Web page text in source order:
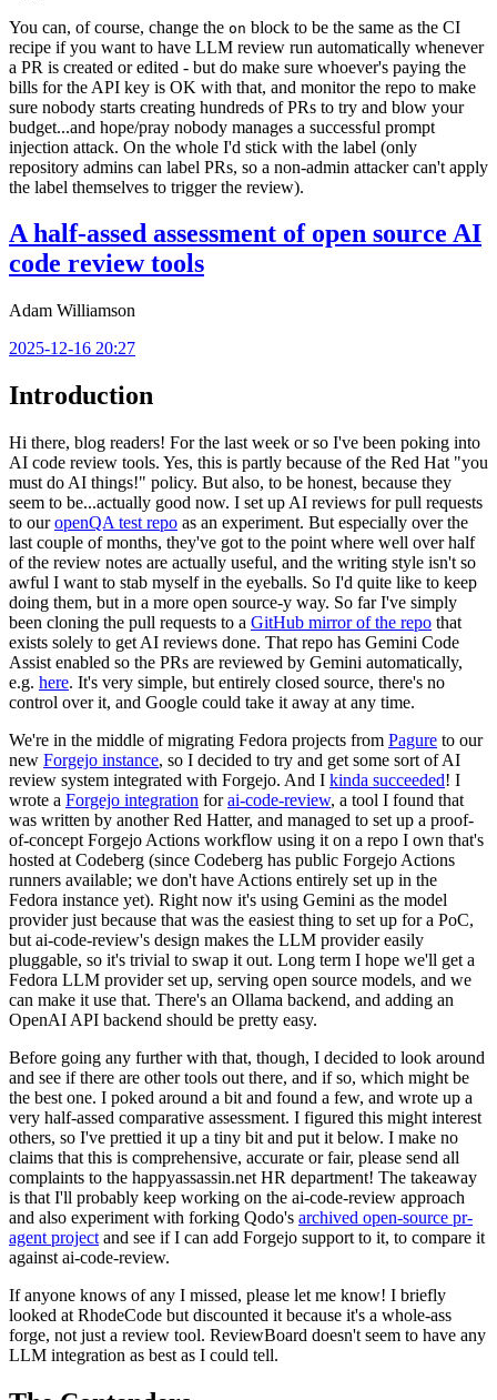
You can, of course, change the on block to be the same as the CI
recipe if you want to have LLM review run automatically whenever
a PR is created or edited - but do make sure whoever's paying the
bills for the API key is OK with that, and monitor the repo to make
sure nobody starts creating hundreds of PRs to try and blow your
budget...and hope/pray nobody manages a successful prompt
injection attack. On the whole I'd stick with the label (only
repository admins can label PRs, so a non-admin attacker can't apply
the label themselves to trigger the review).
A half-assed assessment of open source AI
code review tools
Adam Williamson
2025-12-16 20:27
Introduction
Hi there, blog readers! For the last week or so I've been poking into
AI code review tools. Yes, this is partly because of the Red Hat "you
must do AI things!" policy. But also, to be honest, because they
seem to be...actually good now. I set up AI reviews for pull requests
to ouropenQA test repo as an experiment. But especially over the
last couple of months, they've got to the point where well over half
of the review notes are actually useful, and the writing style isn't so
awful I want to stab myself in the eyeballs. So I'd quite like to keep
doing them, but in a more open source-y way. So far I've simply
been cloning the pull requests to a GitHub mirror of the repo that
exists solely to get AI reviews done. That repo has Gemini Code
Assist enabled so the PRs are reviewed by Gemini automatically,
e.g. here. It's very simple, but entirely closed source, there's no
control over it, and Google could take it away at any time.
We're in the middle of migrating Fedora projects from Pagure to our
new Forgejo instance, so I decided to try and get some sort of AI
review system integrated with Forgejo. And I kinda succeeded! I
wrote a Forgejo integration forai-code-review, a tool I found that
was written by another Red Hatter, and managed to set up a proof-
of-concept Forgejo Actions workflow using it on a repo I own that's
hosted at Codeberg (since Codeberg has public Forgejo Actions
runners available; we don't have Actions entirely set up in the
Fedora instance yet). Right now it's using Gemini as the model
provider just because that was the easiest thing to set up for a PoC,
but ai-code-review's design makes the LLM provider easily
pluggable, so it's trivial to swap it out. Long term I hope we'll get a
Fedora LLM provider set up, serving open source models, and we
can make it use that. There's an Ollama backend, and adding an
OpenAI API backend should be pretty easy.
Before going any further with that, though, I decided to look around
and see if there are other tools out there, and if so, which might be
the best one. I poked around a bit and found a few, and wrote up a
very half-assed comparative assessment. I figured this might interest
others, so I've prettied it up a tiny bit and put it below. I make no
claims that this is comprehensive, accurate or fair, please send all
complaints to the happyassassin.net HR department! The takeaway
is that I'll probably keep working on the ai-code-review approach
and also experiment with forking Qodo's archived open-source pr-
agent project and see if I can add Forgejo support to it, to compare it
against ai-code-review.
If anyone knows of any I missed, please let me know! I briefly
looked at RhodeCode but discounted it because it's a whole-ass
forge, not just a review tool. ReviewBoard doesn't seem to have any
LLM integration as best as I could tell.